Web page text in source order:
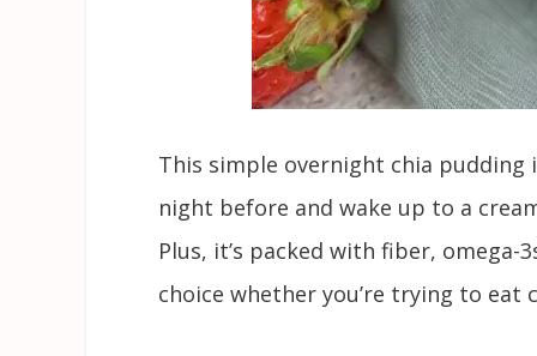
This simple overnight chia
night before and wake up to a
Plus, it’s packed with fiber,
choice whether you’re trying to